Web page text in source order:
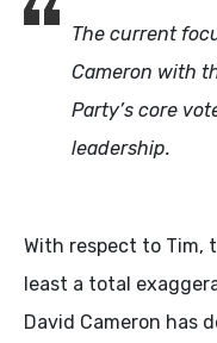
The current
Cameron with
Party’s core
leadership.
With respect to Tim,
least a total
David Cameron has